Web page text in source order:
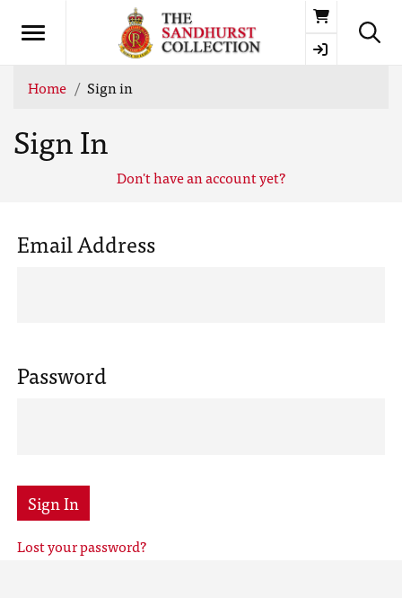
Basket
Home Sign in
Sign In
Don't have an account yet?
Email Address
Password
Sign In
Lost your password?